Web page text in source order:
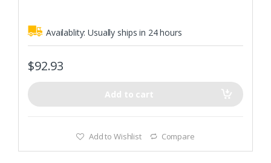
Availablity:Usually ships in 24 hours
$92.93
Add to cart
Add to Wishlist Compare